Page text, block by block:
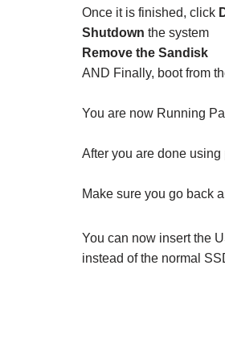
Once it is finished, click
Shutdown the system
Remove the Sandisk
AND Finally, boot from
You are now Running
After you are done
Make sure you go back
You can now insert the
instead of the normal